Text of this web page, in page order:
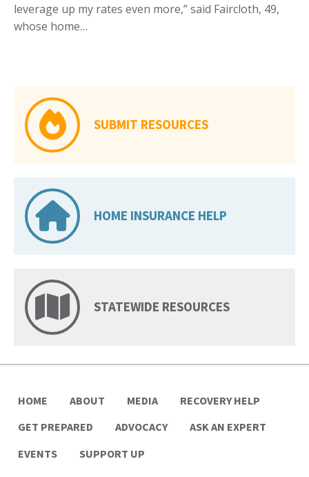
leverage up my rates even more,” said Faircloth, 49,
whose home…
SUBMIT RESOURCES
HOME INSURANCE HELP
STATEWIDE RESOURCES
HOME ABOUT MEDIA
RECOVERY HELP
GET PREPARED
ADVOCACY
ASK AN EXPERT
EVENTS
SUPPORT UP